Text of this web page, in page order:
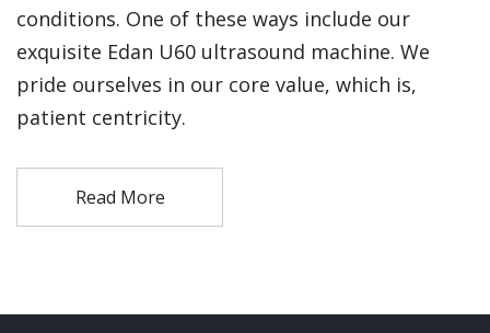
conditions. One of these ways include our
exquisite Edan U60 ultrasound machine. We
pride ourselves in our core value, which is,
patient centricity.
Read More